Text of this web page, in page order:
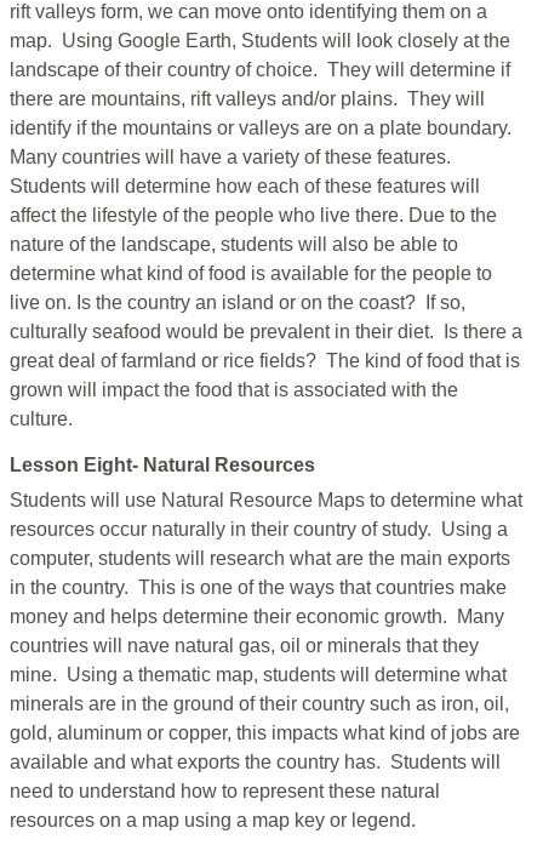
rift valleys form, we can move onto identifying them on a
map. Using Google Earth, Students will look closely at the
landscape of their country of choice. They will determine if
there are mountains, rift valleys and/or plains. They will
identify if the mountains or valleys are on a plate boundary.
Many countries will have a variety of these features.
Students will determine how each of these features will
affect the lifestyle of the people who live there. Due to the
nature of the landscape, students will also be able to
determine what kind of food is available for the people to
live on. Is the country an island or on the coast? If so,
culturally seafood would be prevalent in their diet. Is there a
great deal of farmland or rice fields? The kind of food that is
grown will impact the food that is associated with the
culture.
Lesson Eight- Natural Resources
Students will use Natural Resource Maps to determine what
resources occur naturally in their country of study. Using a
computer, students will research what are the main exports
in the country. This is one of the ways that countries make
money and helps determine their economic growth. Many
countries will nave natural gas, oil or minerals that they
mine. Using a thematic map, students will determine what
minerals are in the ground of their country such as iron, oil,
gold, aluminum or copper, this impacts what kind of jobs are
available and what exports the country has. Students will
need to understand how to represent these natural
resources on a map using a map key or legend.